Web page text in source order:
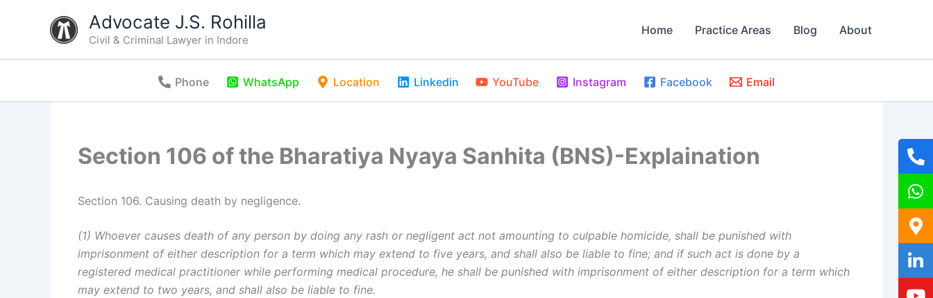
Advocate J.S. Rohilla
Civil & Criminal Lawyer in Indore
Home Practice Areas Blog About
Phone WhatsApp Location Linkedin YouTube Instagram Facebook Email
Section 106 of the Bharatiya Nyaya Sanhita (BNS)-Explaination
Section 106. Causing death by negligence.
(1) Whoever causes death of any person by doing any rash or negligent act not amounting to culpable homicide, shall be punished with
imprisonment of either description for a term which may extend to five years, and shall also be liable to fine; and if such act is done by a
registered medical practitioner while performing medical procedure, he shall be punished with imprisonment of either description for a term which
may extend to two years, and shall also be liable to fine.